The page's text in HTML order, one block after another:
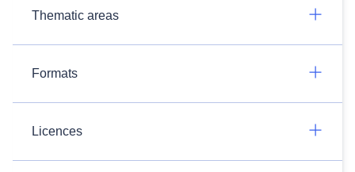
Thematic areas
Formats
Licences